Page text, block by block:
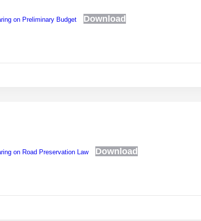
on Preliminary Budget Download
on Road Preservation Law Download